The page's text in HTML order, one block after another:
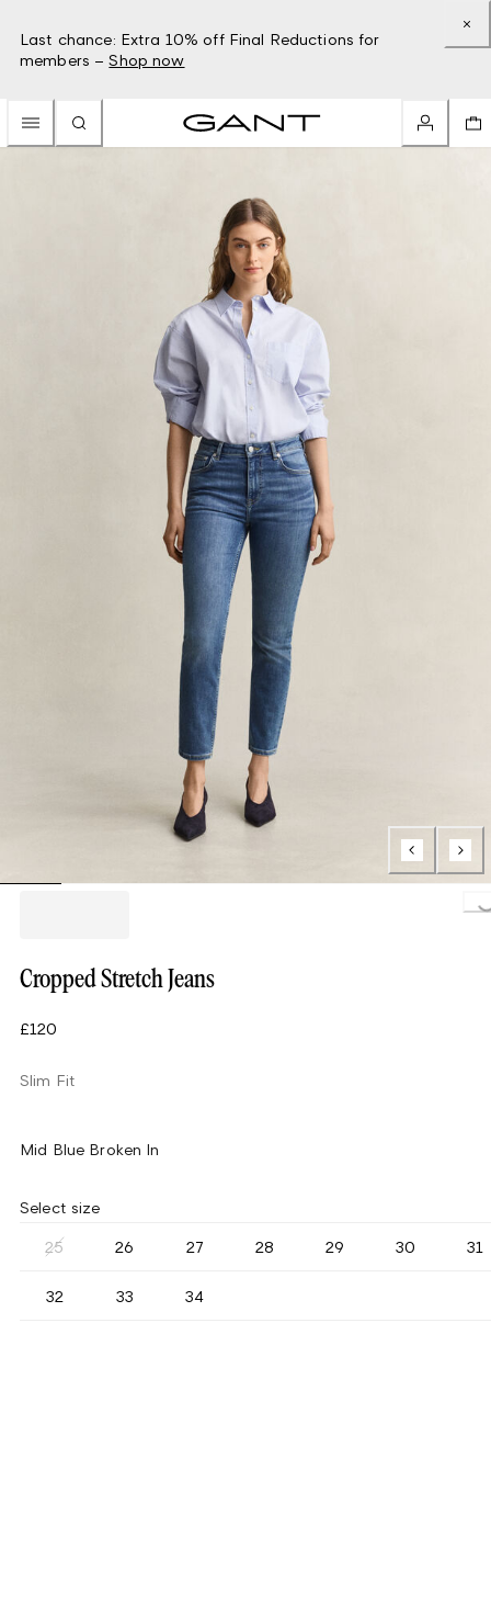
Last chance: Extra 10% off Final Reductions for
members – Shop now
Cropped Stretch Jeans
£120
Slim Fit
Mid Blue Broken In
Select size
25 26 27 28 29 30 31
32 33 34